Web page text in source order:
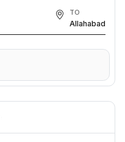
TO
Allahabad